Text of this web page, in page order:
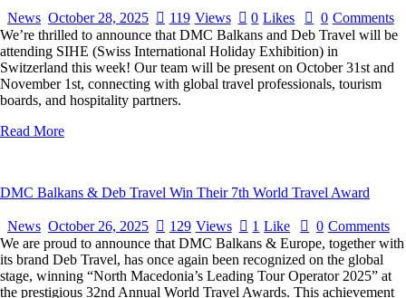
News October 28, 2025 119 Views 0 Likes 0 Comments
We’re thrilled to announce that DMC Balkans and Deb Travel will be
attending SIHE (Swiss International Holiday Exhibition) in
Switzerland this week! Our team will be present on October 31st and
November 1st, connecting with global travel professionals, tourism
boards, and hospitality partners.
Read More
DMC Balkans & Deb Travel Win Their 7th World Travel Award
News October 26, 2025 129 Views 1 Like 0 Comments
We are proud to announce that DMC Balkans & Europe, together with
its brand Deb Travel, has once again been recognized on the global
stage, winning “North Macedonia’s Leading Tour Operator 2025” at
the prestigious 32nd Annual World Travel Awards. This achievement